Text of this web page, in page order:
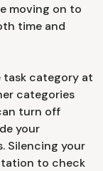
moving on to
time and
task category at
categories
turn off
your
Silencing your
to check